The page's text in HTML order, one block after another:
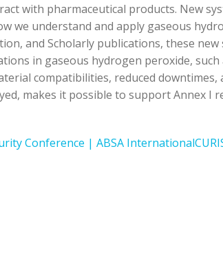
with pharmaceutical products. New
we understand and apply gaseous
and Scholarly publications, these
in gaseous hydrogen peroxide,
compatibilities, reduced
makes it possible to support Annex I
Conference | ABSA International